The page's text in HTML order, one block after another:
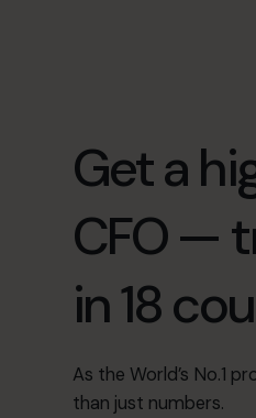
Get a
CFO —
in 18
As the World’s No.1
than just numbers.